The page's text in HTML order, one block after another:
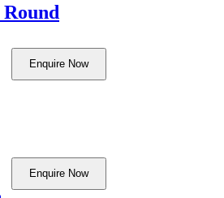
Enquire Now
Enquire Now